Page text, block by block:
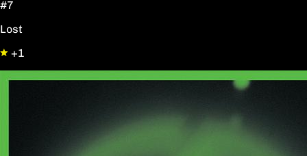
#7
Lost
+1